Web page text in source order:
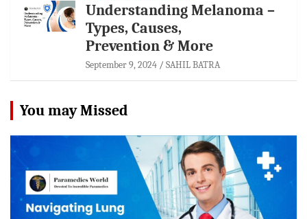
Understanding Melanoma –
Types, Causes,
Prevention & More
September 9, 2024 SAHIL BATRA
You may Missed